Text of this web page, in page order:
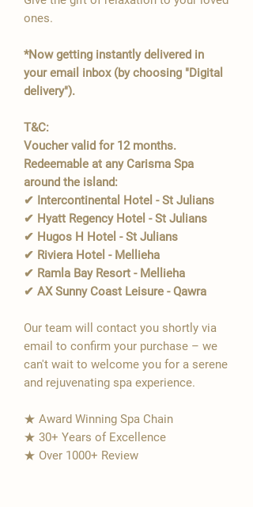
ones.
*Now getting instantly delivered in
your email inbox (by choosing "Digital
delivery").
T&C:
Voucher valid for 12 months.
Redeemable at any Carisma Spa
around the island:
✔ Intercontinental Hotel - St Julians
✔ Hyatt Regency Hotel - St Julians
✔ Hugos H Hotel - St Julians
✔ Riviera Hotel - Mellieha
✔ Ramla Bay Resort - Mellieha
✔ AX Sunny Coast Leisure - Qawra
Our team will contact you shortly via
email to confirm your purchase – we
can't wait to welcome you for a serene
and rejuvenating spa experience.
★ Award Winning Spa Chain
★ 30+ Years of Excellence
★ Over 1000+ Review